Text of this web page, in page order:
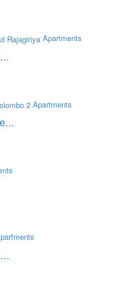
Apartments
Apartments